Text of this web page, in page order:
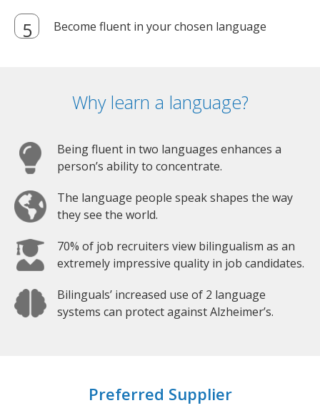
Become fluent in your chosen language
Why learn a language?
Being fluent in two languages enhances a
person’s ability to concentrate.
The language people speak shapes the way
they see the world.
70% of job recruiters view bilingualism as an
extremely impressive quality in job candidates.
Bilinguals’ increased use of 2 language
systems can protect against Alzheimer’s.
Preferred Supplier